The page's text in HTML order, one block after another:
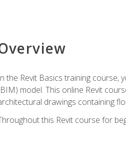
the Revit Basics training
model. This online Revit
drawings containing
this Revit course for